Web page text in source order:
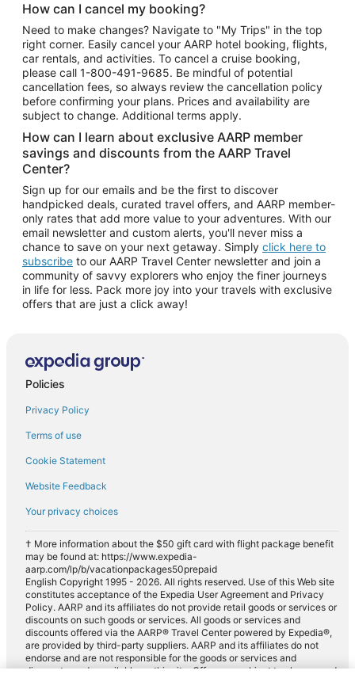
How can I cancel my booking?
Need to make changes? Navigate to "My Trips" in the top
right corner. Easily cancel your AARP hotel booking, flights,
car rentals, and activities. To cancel a cruise booking,
please call 1-800-491-9685. Be mindful of potential
cancellation fees, so always review the cancellation policy
before confirming your plans. Prices and availability are
subject to change. Additional terms apply.
How can I learn about exclusive AARP member
savings and discounts from the AARP Travel
Center?
Sign up for our emails and be the first to discover
handpicked deals, curated travel offers, and AARP member-
only rates that add more value to your adventures. With our
email newsletter and custom alerts, you'll never miss a
chance to save on your next getaway. Simply click here to
subscribe to our AARP Travel Center newsletter and join a
community of savvy explorers who enjoy the finer journeys
in life for less. Pack more joy into your travels with exclusive
offers that are just a click away!
Policies
Privacy Policy
Terms of use
Cookie Statement
Website Feedback
Your privacy choices
† More information about the $50 gift card with flight package benefit
may be found at: https://www.expedia-
aarp.com/lp/b/vacationpackages50prepaid
English Copyright 1995 - 2026. All rights reserved. Use of this Web site
constitutes acceptance of the Expedia User Agreement and Privacy
Policy. AARP and its affiliates do not provide retail goods or services or
discounts on such goods or services. All goods or services and
discounts offered via the AARP® Travel Center powered by Expedia®,
are provided by third-party suppliers. AARP and its affiliates do not
endorse and are not responsible for the goods or services and
discounts made available on this site. Offers are subject to change and